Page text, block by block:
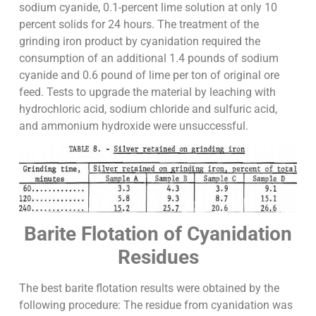
sodium cyanide, 0.1-percent lime solution at only 10
percent solids for 24 hours. The treatment of the
grinding iron product by cyanidation required the
consumption of an additional 1.4 pounds of sodium
cyanide and 0.6 pound of lime per ton of original ore
feed. Tests to upgrade the material by leaching with
hydrochloric acid, sodium chloride and sulfuric acid,
and ammonium hydroxide were unsuccessful.
Barite Flotation of Cyanidation
Residues
The best barite flotation results were obtained by the
following procedure: The residue from cyanidation was